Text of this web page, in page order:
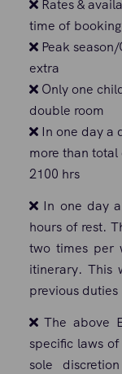
Rates &
time of booking
Peak
extra
Only one
double room
In one day a
more than total
2100 hrs
In one day a
hours of rest.
two times per
itinerary. This
previous duties
The above
specific laws
sole